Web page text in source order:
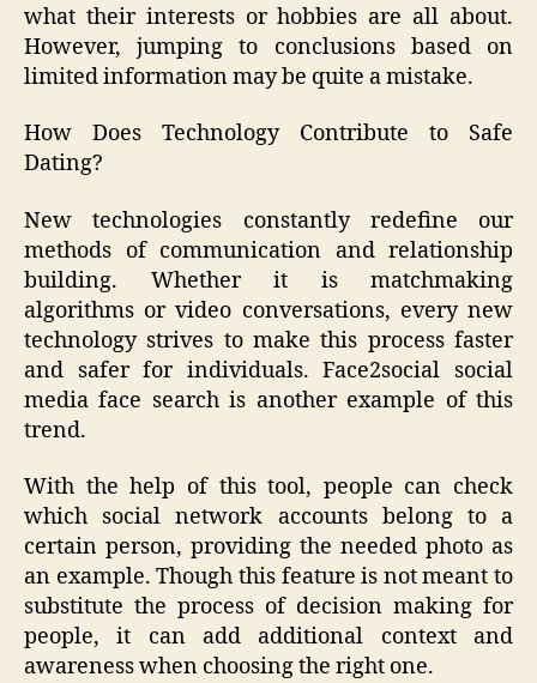
what their interests or hobbies are all about.
However, jumping to conclusions based on
limited information may be quite a mistake.
How Does Technology Contribute to Safe
Dating?
New technologies constantly redefine our
methods of communication and relationship
building. Whether it is matchmaking
algorithms or video conversations, every new
technology strives to make this process faster
and safer for individuals. Face2social social
media face search is another example of this
trend.
With the help of this tool, people can check
which social network accounts belong to a
certain person, providing the needed photo as
an example. Though this feature is not meant to
substitute the process of decision making for
people, it can add additional context and
awareness when choosing the right one.